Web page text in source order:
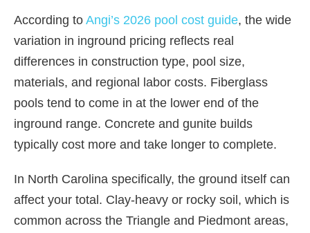
According to Angi’s 2026 pool cost guide, the wide
variation in inground pricing reflects real
differences in construction type, pool size,
materials, and regional labor costs. Fiberglass
pools tend to come in at the lower end of the
inground range. Concrete and gunite builds
typically cost more and take longer to complete.
In North Carolina specifically, the ground itself can
affect your total. Clay-heavy or rocky soil, which is
common across the Triangle and Piedmont areas,